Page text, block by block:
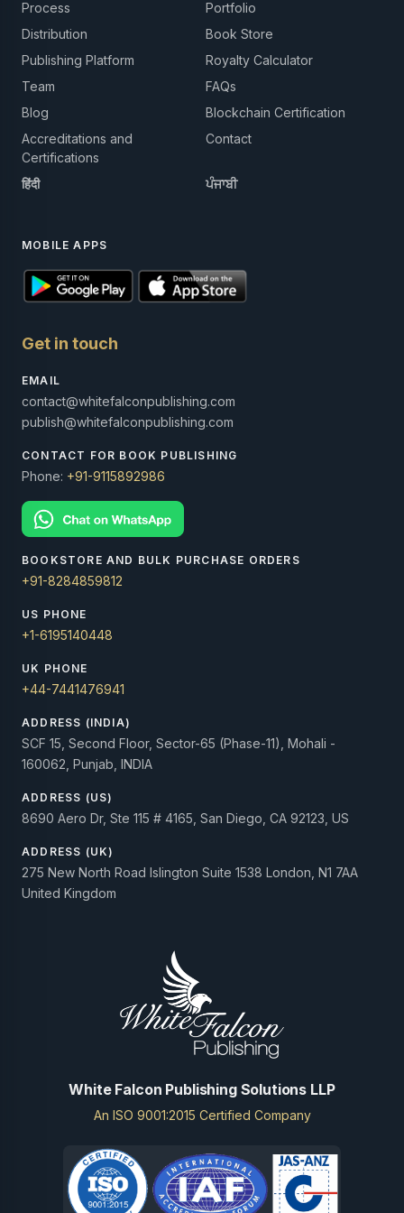
Process
Portfolio
Distribution
Book Store
Publishing Platform
Royalty Calculator
Team
FAQs
Blog
Blockchain Certification
Accreditations and
Certifications
Contact
हिंदी ਪੰਜਾਬੀ
MOBILE APPS
Get in touch
EMAIL
contact@whitefalconpublishing.com
publish@whitefalconpublishing.com
CONTACT FOR BOOK PUBLISHING
Phone: +91-9115892986
BOOKSTORE AND BULK PURCHASE ORDERS
+91-8284859812
US PHONE
+1-6195140448
UK PHONE
+44-7441476941
ADDRESS (INDIA)
SCF 15, Second Floor, Sector-65 (Phase-11), Mohali -
160062, Punjab, INDIA
ADDRESS (US)
8690 Aero Dr, Ste 115 # 4165, San Diego, CA 92123, US
ADDRESS (UK)
275 New North Road Islington Suite 1538 London, N1 7AA
United Kingdom
White Falcon Publishing Solutions LLP
An ISO 9001:2015 Certified Company